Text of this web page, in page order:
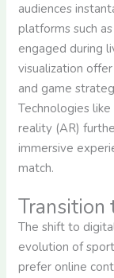
audiences
platforms such
engaged during
visualization
and game
Technologies
reality (AR)
immersive
match.
The shift to
evolution of
prefer online